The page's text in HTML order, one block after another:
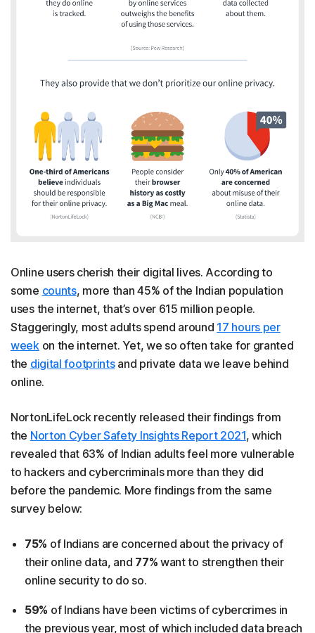
Online users cherish their digital lives. According to
some counts, more than 45% of the Indian population
uses the internet, that’s over 615 million people.
Staggeringly, most adults spend around 17 hours per
weekon the internet. Yet, we so often take for granted
the digital footprintsand private data we leave behind
online.
NortonLifeLock recently released their findings from
the Norton Cyber Safety Insights Report 2021, which
revealed that 63% of Indian adults feel more vulnerable
to hackers and cybercriminals more than they did
before the pandemic. More findings from the same
survey below:
75% of Indians are concerned about the privacy of
their online data, and 77% want to strengthen their
online security to do so.
59% of Indians have been victims of cybercrimes in
the previous year, most of which included data breach